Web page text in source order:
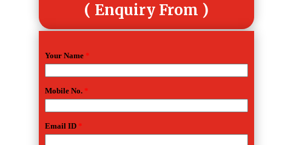
( Enquiry From )